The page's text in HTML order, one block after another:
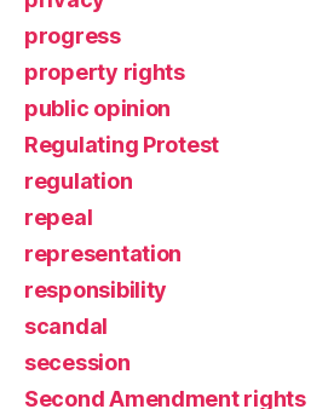
progress
property rights
public opinion
Regulating Protest
regulation
repeal
representation
responsibility
scandal
secession
Second Amendment rights